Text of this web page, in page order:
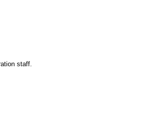
and required contribution
staff.